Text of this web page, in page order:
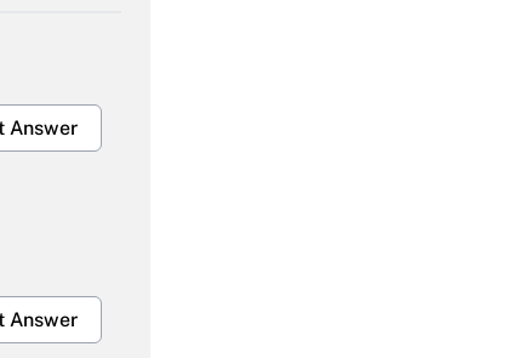
Answer
Answer